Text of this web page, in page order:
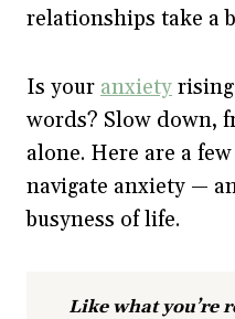
relationships take a
Is your anxiety
words? Slow down,
alone. Here are a
navigate anxiety —
busyness of life.
Like what you’re